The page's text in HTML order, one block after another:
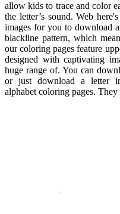
allow kids to trace and color
the letter’s sound. Web
images for you to download
blackline pattern, which
our coloring pages feature
designed with captivating
huge range of. You can
or just download a letter
alphabet coloring pages.